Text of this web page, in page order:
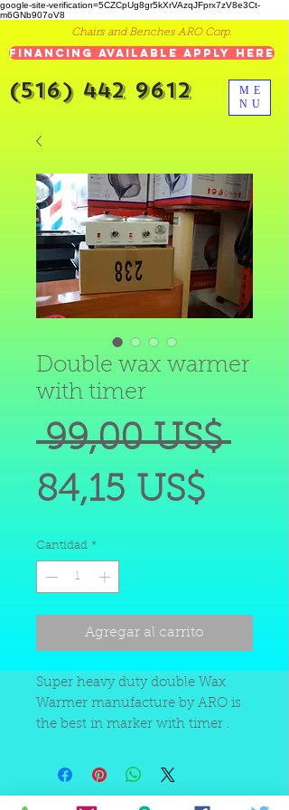
google-site-verification=5CZCpUg8gr5kXrVAzqJFprx7zV8e3Ct-
m6GNb907oV8
ME
NU
Chairs and Benches ARO Corp.
Financing Available Apply Here
(516) 442 9612
Double wax warmer
with timer
99,00 US$
84,15 US$
Cantidad *
Agregar al carrito
Super heavy duty double Wax
Warmer manufacture by ARO is
the best in marker with timer .